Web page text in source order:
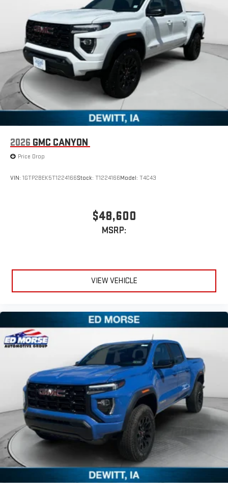
6-speaker audio system
Speakers are positioned throughout the cabin for
outstanding sound quality and an enjoyable listening
experience
GMC Infotainment System with color touchscreen
Multi-touch display and AM/FM stereo
7" diagonal color touchscreen for customizing and
managing entertainment and vehicle feature
settings1on Sierra 1SA
®2 audio streaming for select devices
3
Android Auto™ capability for compatible phones
2026 GMC CANYON
Price Drop
VIN: 1GTP2BEK5T1224166Stock: T1224166Model: T4C43
$48,600
MSRP:
VIEW VEHICLE